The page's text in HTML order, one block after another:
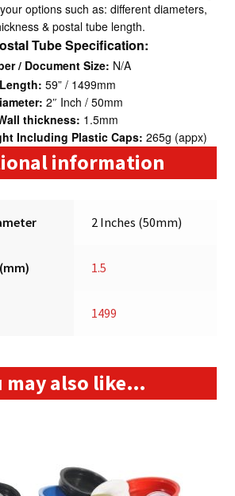
options such as: different diameters,
& postal tube length.
Tube Specification:
/ Document Size: N/A
Length: 59” / 1499mm
2″ Inch / 50mm
thickness: 1.5mm
Including Plastic Caps: 265g (appx)
information
2 Inches (50mm)
1.5
1499
may also like…